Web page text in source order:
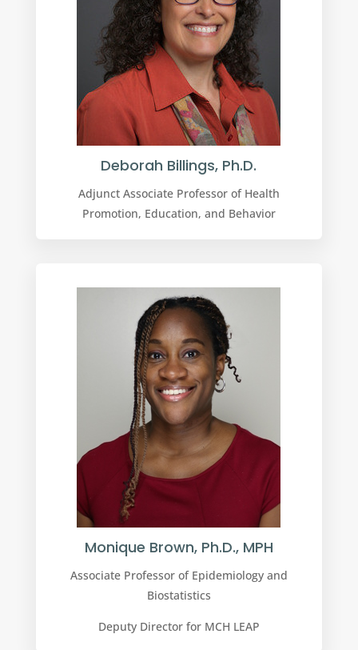
Deborah Billings, Ph.D.
Adjunct Associate Professor of Health
Promotion, Education, and Behavior
Monique Brown, Ph.D., MPH
Associate Professor of Epidemiology and
Biostatistics
Deputy Director for MCH LEAP